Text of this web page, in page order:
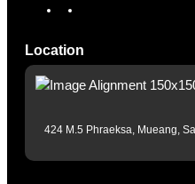
Location
424 M.5 Phraeksa, Mueang,